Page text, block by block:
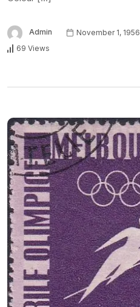
Admin November 1, 1956
69 Views